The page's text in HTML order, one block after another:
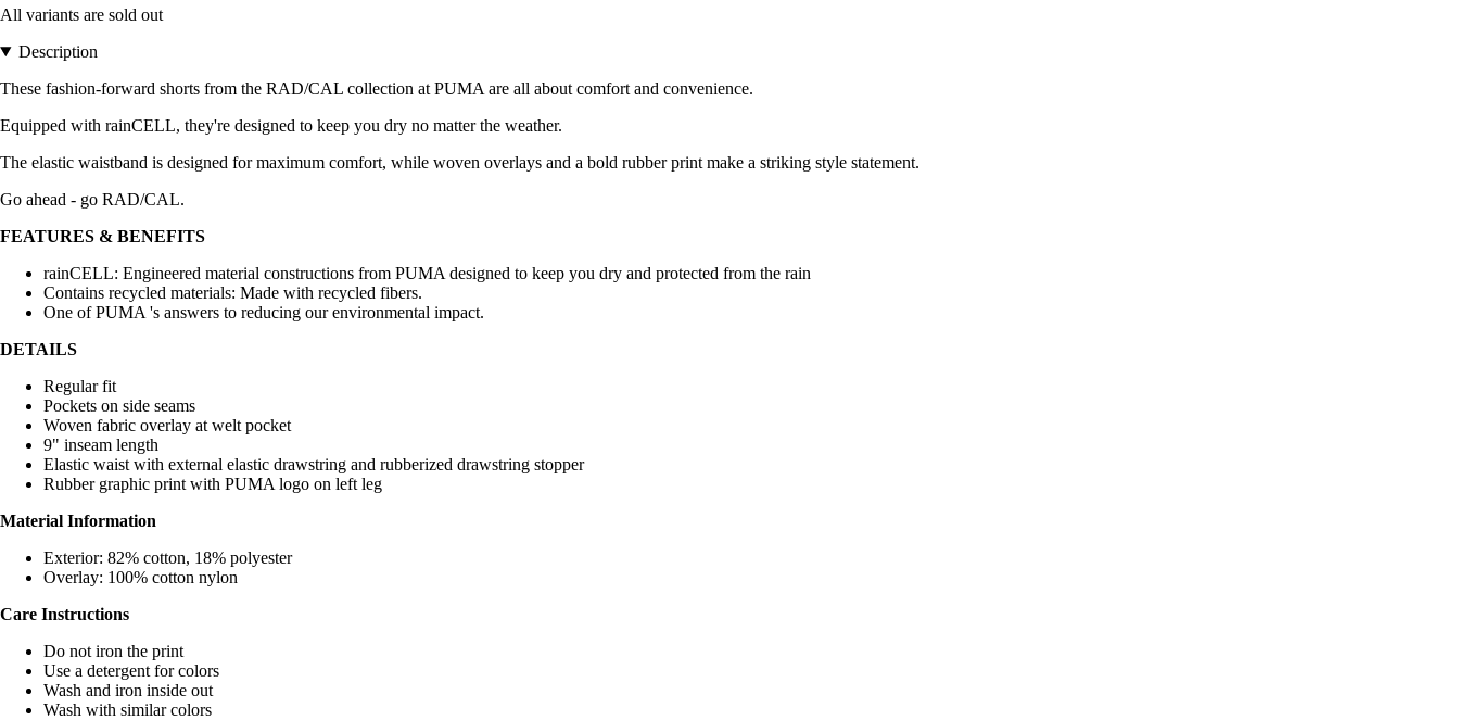
All variants are sold out
Description
These fashion-forward shorts from the RAD/CAL collection at PUMA are all about comfort and convenience.
Equipped with rainCELL, they're designed to keep you dry no matter the weather.
The elastic waistband is designed for maximum comfort, while woven overlays and a bold rubber print make a striking style statement.
Go ahead - go RAD/CAL.
FEATURES & BENEFITS
rainCELL: Engineered material constructions from PUMA designed to keep you dry and protected from the rain
Contains recycled materials: Made with recycled fibers.
One of PUMA 's answers to reducing our environmental impact.
DETAILS
Regular fit
Pockets on side seams
Woven fabric overlay at welt pocket
9" inseam length
Elastic waist with external elastic drawstring and rubberized drawstring stopper
Rubber graphic print with PUMA logo on left leg
Material Information
Exterior: 82% cotton, 18% polyester
Overlay: 100% cotton nylon
Care Instructions
Do not iron the print
Use a detergent for colors
Wash and iron inside out
Wash with similar colors